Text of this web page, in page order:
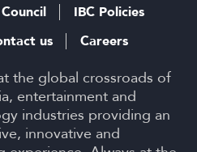
the global crossroads of
entertainment and
industries providing an
innovative and
IBC Policies
us Careers